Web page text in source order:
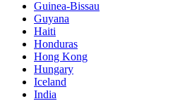
Guinea-Bissau
Guyana
Haiti
Honduras
Hong Kong
Hungary
Iceland
India